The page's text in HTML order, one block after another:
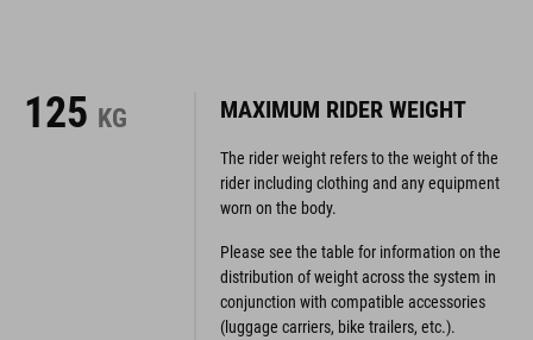
125 KG MAXIMUM RIDER WEIGHT
The rider weight refers to the weight of the
rider including clothing and any equipment
worn on the body.
Please see the table for information on the
distribution of weight across the system in
conjunction with compatible accessories
(luggage carriers, bike trailers, etc.).